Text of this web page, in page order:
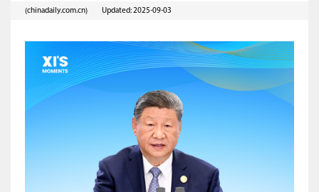
(chinadaily.com.cn) Updated: 2025-09-03